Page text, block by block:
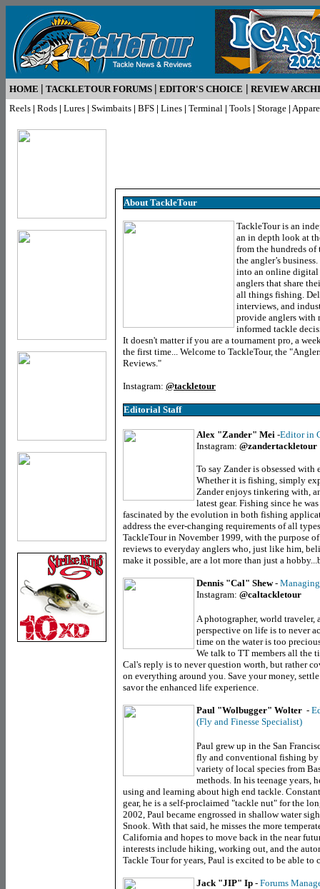
HOME | TACKLETOUR FORUMS | EDITOR'S CHOICE | REVIEW
Reels | Rods | Lures | Swimbaits | BFS | Lines | Terminal | Tools | Storage |
About TackleTour
TackleTour is an
an in depth look at
from the hundreds of
the angler’s
into an online
anglers that share
all things fishing.
interviews, and
provide anglers with
informed tackle
It doesn't matter if you are a tournament pro, a
the first time... Welcome to TackleTour, the
Reviews."
Instagram: @tackletour
Editorial Staff
Alex "Zander" Mei -Editor in
Instagram: @zandertackletour
To say Zander is obsessed
Whether it is fishing, simply
Zander enjoys tinkering with,
latest gear. Fishing since he
fascinated by the evolution in both fishing
address the ever-changing requirements of all
TackleTour in November 1999, with the purpose
reviews to everyday anglers who, just like him,
make it possible, are a lot more than just a
Dennis "Cal" Shew-
Instagram: @caltackletour
A photographer, world traveler,
perspective on life is to never
time on the water is too
We talk to TT members all the
Cal's reply is to never question worth, but rather
on everything around you. Save your money,
savor the enhanced life experience.
Paul "Wolbugger" Wolter -
(Fly and Finesse Specialist)
Paul grew up in the San
fly and conventional fishing by
variety of local species from
methods. In his teenage years,
using and learning about high end tackle.
gear, he is a self-proclaimed "tackle nut" for the
2002, Paul became engrossed in shallow water
Snook. With that said, he misses the more
California and hopes to move back in the near
interests include hiking, working out, and the
Tackle Tour for years, Paul is excited to be able to
Jack "JIP" Ip - Forums